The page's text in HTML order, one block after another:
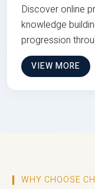
Discover online
knowledge
progression
VIEW MORE
WHY CHOOSE